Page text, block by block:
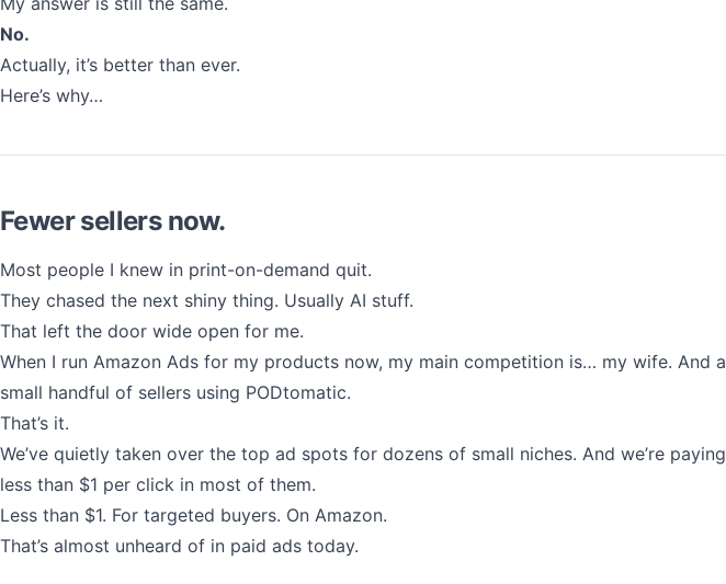
No.
Actually, it’s better than ever.
Here’s why…
Fewer sellers now.
Most people I knew in print-on-demand quit.
They chased the next shiny thing. Usually AI stuff.
That left the door wide open for me.
When I run Amazon Ads for my products now, my main competition is… my wife. And a
small handful of sellers using PODtomatic.
That’s it.
We’ve quietly taken over the top ad spots for dozens of small niches. And we’re paying
less than $1 per click in most of them.
Less than $1. For targeted buyers. On Amazon.
That’s almost unheard of in paid ads today.